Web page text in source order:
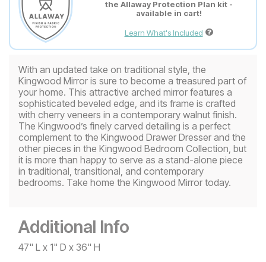
the Allaway Protection Plan kit -
available in cart!
Learn What's Included
With an updated take on traditional style, the
Kingwood Mirror is sure to become a treasured part of
your home. This attractive arched mirror features a
sophisticated beveled edge, and its frame is crafted
with cherry veneers in a contemporary walnut finish.
The Kingwood’s finely carved detailing is a perfect
complement to the Kingwood Drawer Dresser and the
other pieces in the Kingwood Bedroom Collection, but
it is more than happy to serve as a stand-alone piece
in traditional, transitional, and contemporary
bedrooms. Take home the Kingwood Mirror today.
Additional Info
47" L x 1" D x 36" H